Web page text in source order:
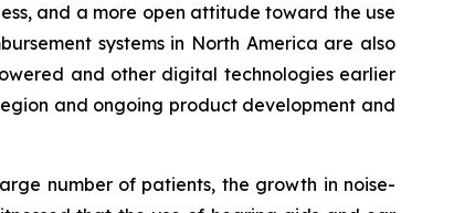
and a more open attitude toward the use
systems in North America are also
and other digital technologies earlier
and ongoing product development and
number of patients, the growth in noise-